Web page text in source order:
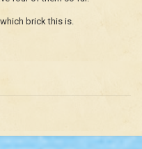
brick this is.